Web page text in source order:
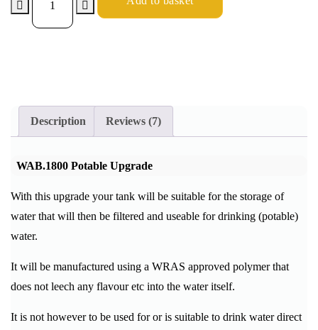
Description Reviews (7)
WAB.1800 Potable Upgrade
With this upgrade your tank will be suitable for the storage of
water that will then be filtered and useable for drinking (potable)
water.
It will be manufactured using a WRAS approved polymer that
does not leech any flavour etc into the water itself.
It is not however to be used for or is suitable to drink water direct